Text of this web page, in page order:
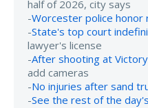
half of 2026, city says
-Worcester police
-State's top court
lawyer's license
-After shooting at
add cameras
-No injuries after sand
-See the rest of the